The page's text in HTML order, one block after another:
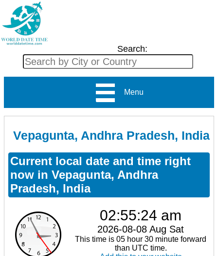
Search:
Menu
Vepagunta, Andhra Pradesh, India
Current local date and time right
now in Vepagunta, Andhra
Pradesh, India
02:55:25 am
2026-08-08 Aug Sat
This time is 05 hour 30 minute forward
than UTC time.